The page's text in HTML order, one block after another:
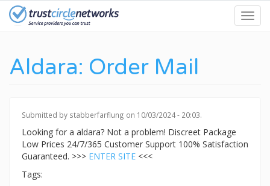
Skip
Aldara: Order Mail
Submitted by stabberfarflung on 10/03/2024 - 20:03.
Looking for a aldara? Not a problem! Discreet Package
Low Prices 24/7/365 Customer Support 100% Satisfaction
Guaranteed. >>> ENTER SITE <<<
Tags: